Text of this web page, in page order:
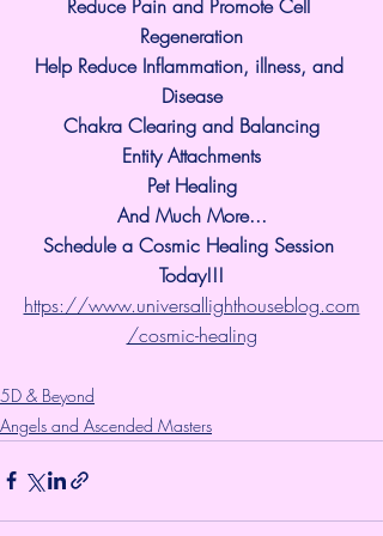
Reduce Pain and Promote Cell
Regeneration
Help Reduce Inflammation, illness, and
Disease
Chakra Clearing and Balancing
Entity Attachments
Pet Healing
And Much More...
Schedule a Cosmic Healing Session
Today!!!
https://www.universallighthouseblog.com
/cosmic-healing
5D & Beyond
Angels and Ascended Masters